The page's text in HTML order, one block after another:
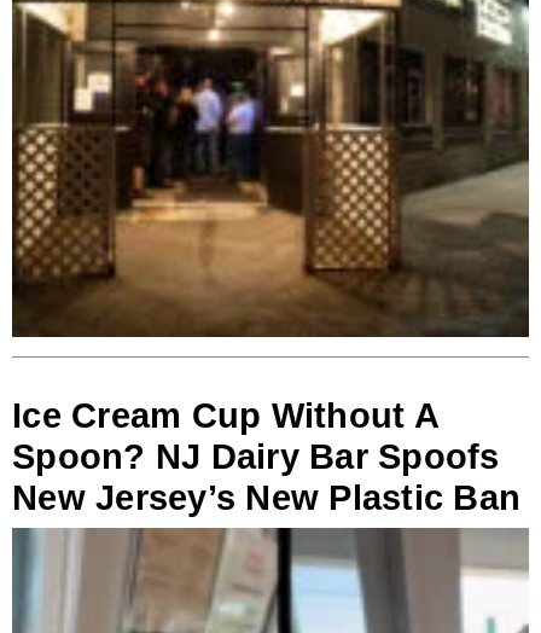
Ice Cream Cup Without A
Spoon? NJ Dairy Bar Spoofs
New Jersey’s New Plastic Ban